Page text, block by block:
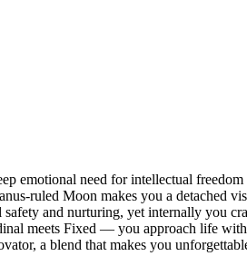
emotional need for intellectual
ruled Moon makes you a detached
and nurturing, yet internally you
meets Fixed — you approach life
a blend that makes you